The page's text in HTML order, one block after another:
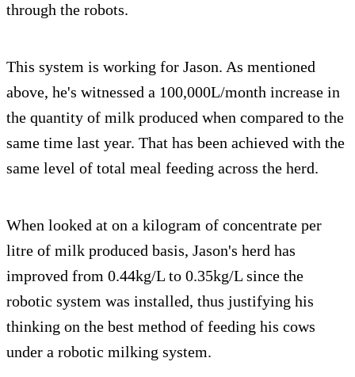
through the robots.
This system is working for Jason. As mentioned
above, he's witnessed a 100,000L/month increase in
the quantity of milk produced when compared to the
same time last year. That has been achieved with the
same level of total meal feeding across the herd.
When looked at on a kilogram of concentrate per
litre of milk produced basis, Jason's herd has
improved from 0.44kg/L to 0.35kg/L since the
robotic system was installed, thus justifying his
thinking on the best method of feeding his cows
under a robotic milking system.